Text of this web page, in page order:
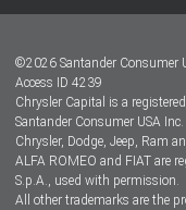
Dealer Locator
Dealers
©2026 Santander Consumer
Access ID 4239
Chrysler Capital is a
Santander Consumer USA Inc.
Chrysler, Dodge, Jeep, Ram
ALFA ROMEO and FIAT are
S.p.A., used with permission.
All other trademarks are the